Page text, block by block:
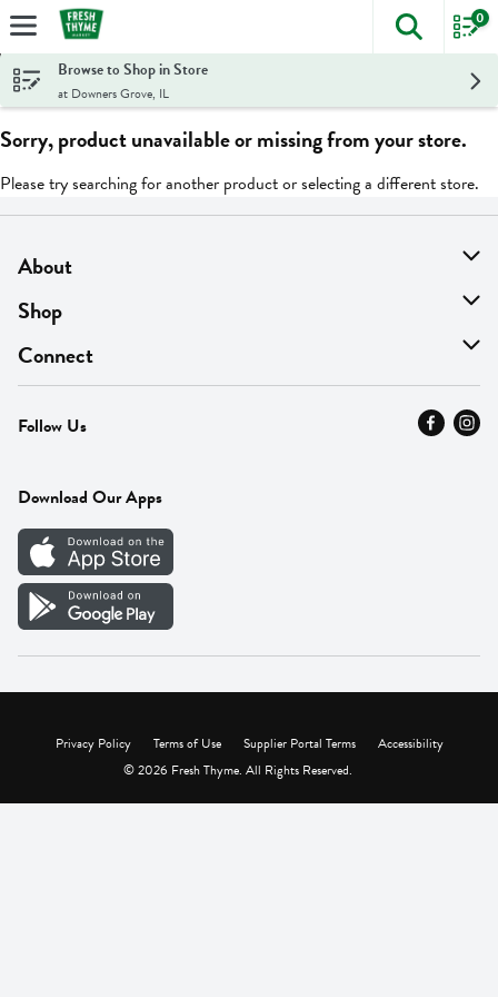
Skip header to page content
The
0
Browse to Shop in Store
at Downers Grove, IL
Sorry, product unavailable or missing from your store.
Please try searching for another product or selecting a different store.
About
About Us
Find A Store
MyThyme Loyalty
Press
Careers
Vendor Portal
Shop
On Sale
Departments
Fresh Thyme Brand
Connect
Contact Us
Careers
Follow Us
Download Our Apps
Privacy Policy Terms of Use Supplier Portal Terms
Accessibility
© 2026 Fresh Thyme. All Rights Reserved.